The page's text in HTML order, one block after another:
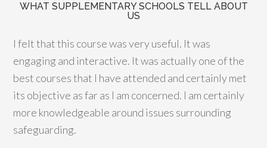
WHAT SUPPLEMENTARY SCHOOLS TELL ABOUT
US
I felt that this course was very useful. It was
engaging and interactive. It was actually one of the
best courses that I have attended and certainly met
its objective as far as I am concerned. I am certainly
more knowledgeable around issues surrounding
safeguarding.